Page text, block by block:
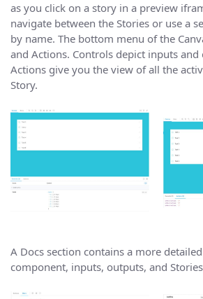
as you click on a story in a preview
navigate between the Stories or use a
by name. The bottom menu of the
and Actions. Controls depict inputs
Actions give you the view of all the
Story.
A Docs section contains a more
component, inputs, outputs, and